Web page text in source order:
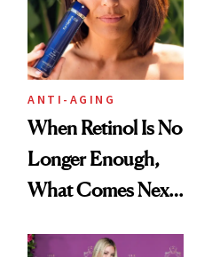
ANTI-AGING
When Retinol Is No
Longer Enough,
What Comes Next